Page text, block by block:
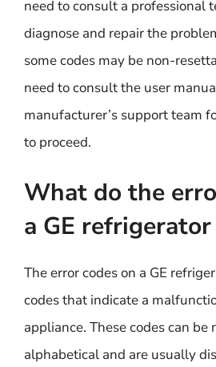
need to consult a professional
diagnose and repair the
some codes may be non-
need to consult the user
manufacturer’s support team
to proceed.
What do the
a GE refrigerator
The error codes on a GE
codes that indicate a
appliance. These codes can be
alphabetical and are usually